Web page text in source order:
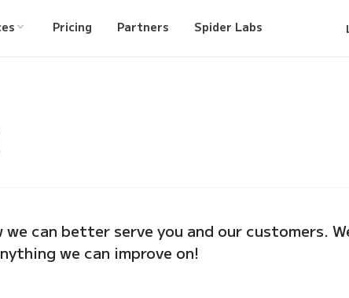
Pricing Partners Spider Labs
can better serve you and our customers.
we can improve on!